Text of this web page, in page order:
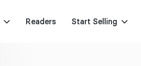
Readers Start Selling